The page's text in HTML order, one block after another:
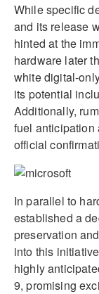
While specific
and its release
hinted at the
hardware later
white digital-
its potential
Additionally,
fuel anticipation
official
In parallel to
established a
preservation
into this
highly
9, promising